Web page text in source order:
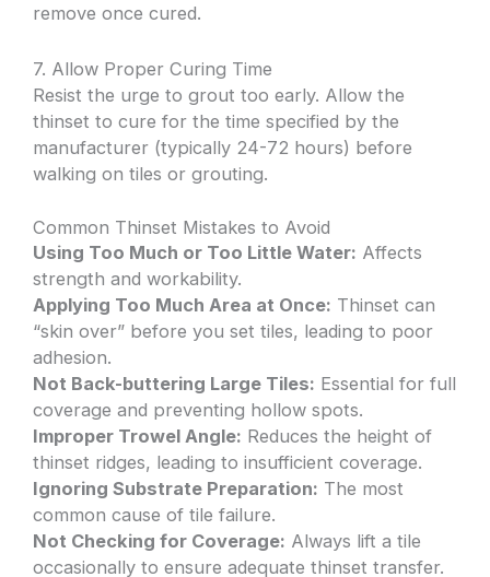
remove once cured.
7. Allow Proper Curing Time
Resist the urge to grout too early. Allow the
thinset to cure for the time specified by the
manufacturer (typically 24-72 hours) before
walking on tiles or grouting.
Common Thinset Mistakes to Avoid
Using Too Much or Too Little Water: Affects
strength and workability.
Applying Too Much Area at Once: Thinset can
“skin over” before you set tiles, leading to poor
adhesion.
Not Back-buttering Large Tiles: Essential for full
coverage and preventing hollow spots.
Improper Trowel Angle: Reduces the height of
thinset ridges, leading to insufficient coverage.
Ignoring Substrate Preparation: The most
common cause of tile failure.
Not Checking for Coverage: Always lift a tile
occasionally to ensure adequate thinset transfer.